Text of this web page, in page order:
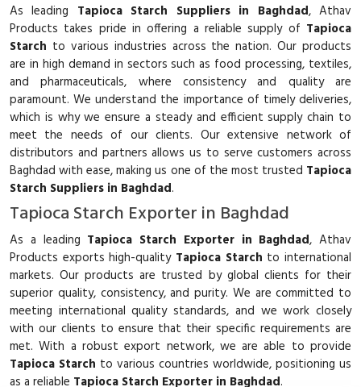
As leading Tapioca Starch Suppliers in Baghdad, Athav
Products takes pride in offering a reliable supply of Tapioca
Starch to various industries across the nation. Our products
are in high demand in sectors such as food processing, textiles,
and pharmaceuticals, where consistency and quality are
paramount. We understand the importance of timely deliveries,
which is why we ensure a steady and efficient supply chain to
meet the needs of our clients. Our extensive network of
distributors and partners allows us to serve customers across
Baghdad with ease, making us one of the most trusted Tapioca
Starch Suppliers in Baghdad.
Tapioca Starch Exporter in Baghdad
As a leading Tapioca Starch Exporter in Baghdad, Athav
Products exports high-quality Tapioca Starch to international
markets. Our products are trusted by global clients for their
superior quality, consistency, and purity. We are committed to
meeting international quality standards, and we work closely
with our clients to ensure that their specific requirements are
met. With a robust export network, we are able to provide
Tapioca Starch to various countries worldwide, positioning us
as a reliable Tapioca Starch Exporter in Baghdad.